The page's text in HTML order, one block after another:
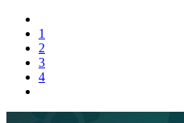
1
2
3
4